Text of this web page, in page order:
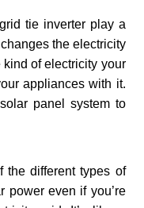
tie inverter play a
the electricity
of electricity your
appliances with it.
panel system to
the different types of
power even if you’re